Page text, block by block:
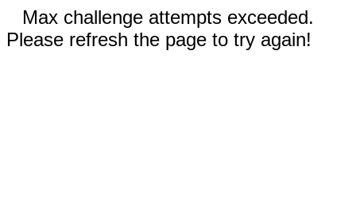
Max challenge attempts exceeded.
Please refresh the page to try again!